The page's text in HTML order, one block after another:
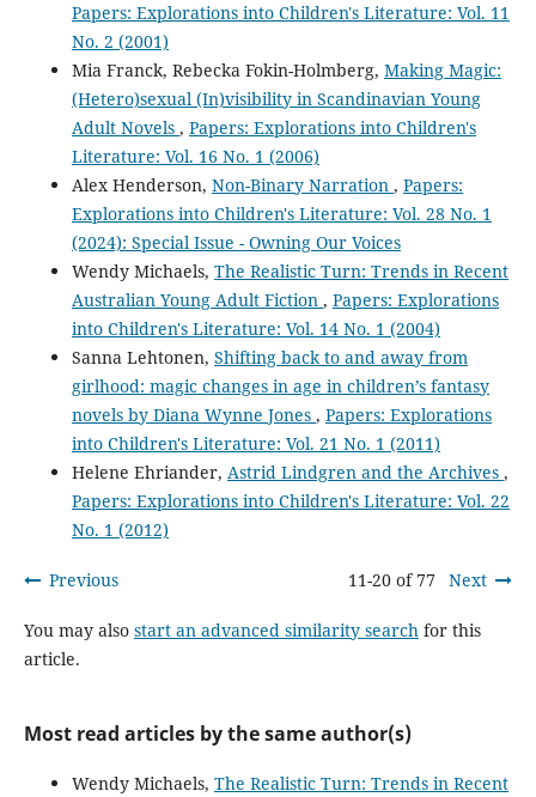
Papers: Explorations into Children's Literature: Vol. 11
No. 2 (2001)
Mia Franck, Rebecka Fokin-Holmberg, Making Magic:
(Hetero)sexual (In)visibility in Scandinavian Young
Adult Novels , Papers: Explorations into Children's
Literature: Vol. 16 No. 1 (2006)
Alex Henderson, Non-Binary Narration , Papers:
Explorations into Children's Literature: Vol. 28 No. 1
(2024): Special Issue - Owning Our Voices
Wendy Michaels, The Realistic Turn: Trends in Recent
Australian Young Adult Fiction , Papers: Explorations
into Children's Literature: Vol. 14 No. 1 (2004)
Sanna Lehtonen, Shifting back to and away from
girlhood: magic changes in age in children’s fantasy
novels by Diana Wynne Jones , Papers: Explorations
into Children's Literature: Vol. 21 No. 1 (2011)
Helene Ehriander, Astrid Lindgren and the Archives ,
Papers: Explorations into Children's Literature: Vol. 22
No. 1 (2012)
Previous 11-20 of 77 Next
You may also start an advanced similarity searchfor this
article.
Most read articles by the same author(s)
Wendy Michaels, The Realistic Turn: Trends in Recent